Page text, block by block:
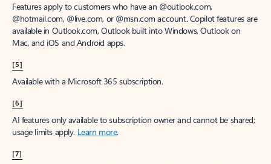
Features apply to customers who have an @outlook.com,
@hotmail.com, @live.com, or @msn.com account. Copilot features are
available in Outlook.com, Outlook built into Windows, Outlook on
Mac, and iOS and Android apps.
[5]
Available with a Microsoft 365 subscription.
[6]
AI features only available to subscription owner and cannot be shared;
usage limits apply. Learn more.
[7]